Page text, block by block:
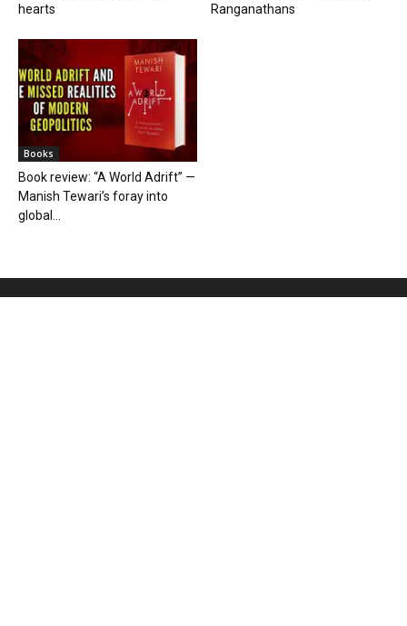
hearts
Ranganathans
Books
Book review: “A World Adrift” —
Manish Tewari’s foray into
global...